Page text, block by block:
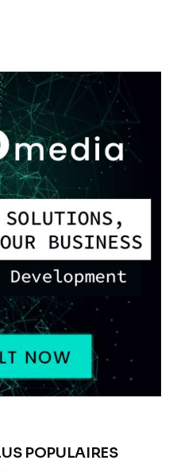
POPULAIRES